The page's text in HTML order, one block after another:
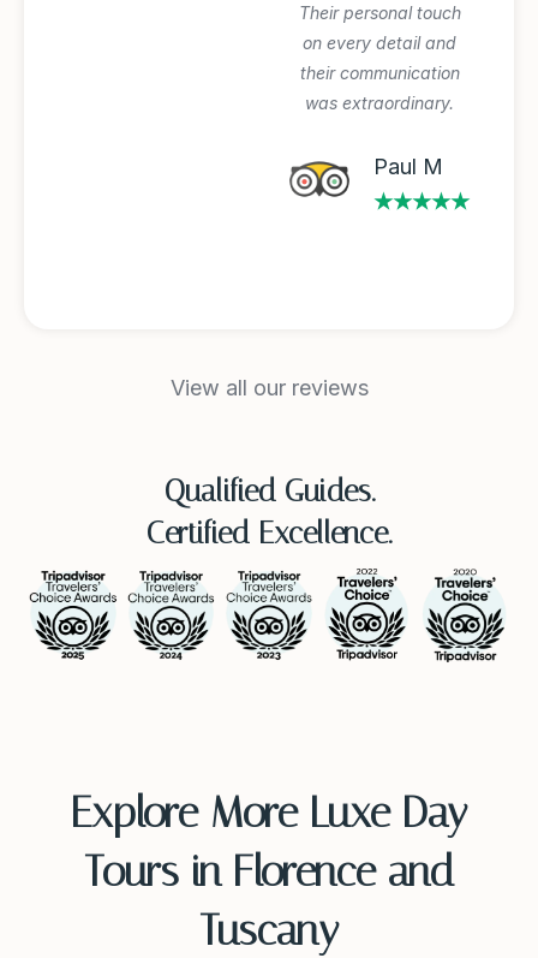
Their personal touch
on every detail and
their communication
was extraordinary.
Paul M
★★★★★
View all our reviews
Qualified Guides.
Certified Excellence.
Explore More Luxe Day
Tours in Florence and
Tuscany